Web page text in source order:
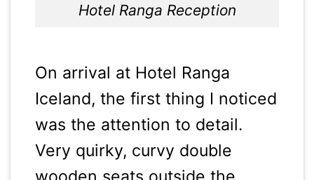
Hotel Ranga Reception
On arrival at Hotel Ranga
Iceland, the first thing I noticed
was the attention to detail.
Very quirky, curvy double